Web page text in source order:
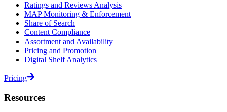
Ratings and Reviews Analysis
MAP Monitoring & Enforcement
Share of Search
Content Compliance
Assortment and Availability
Pricing and Promotion
Digital Shelf Analytics
Pricing
Resources